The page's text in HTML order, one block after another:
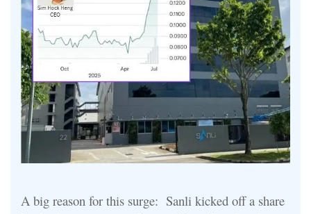
A big reason for this surge: Sanli kicked off a share